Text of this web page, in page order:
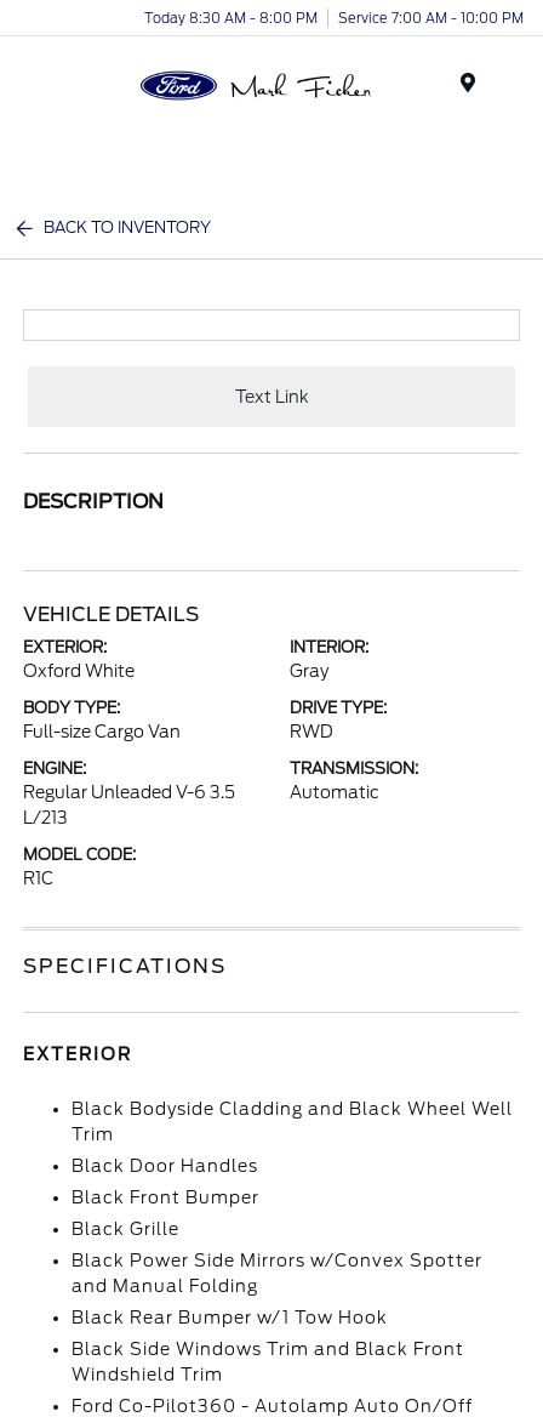
Today 8:30 AM - 8:00 PM Service 7:00 AM - 10:00 PM
BACK TO INVENTORY
Text Link
DESCRIPTION
VEHICLE DETAILS
EXTERIOR:
Oxford White
INTERIOR:
Gray
BODY TYPE:
Full-size Cargo Van
DRIVE TYPE:
RWD
ENGINE:
Regular Unleaded V-6 3.5
L/213
TRANSMISSION:
Automatic
MODEL CODE:
R1C
SPECIFICATIONS
EXTERIOR
Black Bodyside Cladding and Black Wheel Well
Trim
Black Door Handles
Black Front Bumper
Black Grille
Black Power Side Mirrors w/Convex Spotter
and Manual Folding
Black Rear Bumper w/1 Tow Hook
Black Side Windows Trim and Black Front
Windshield Trim
Ford Co-Pilot360 - Autolamp Auto On/Off